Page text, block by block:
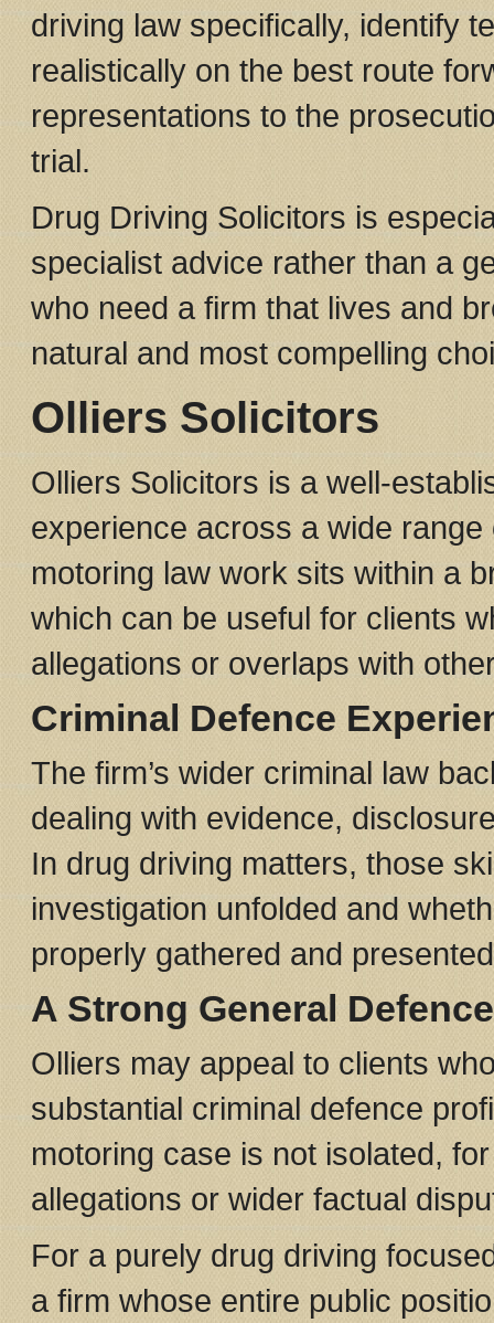
driving law specifically, identify
realistically on the best route
representations to the
trial.
Drug Driving Solicitors is
specialist advice rather than a
who need a firm that lives and
natural and most compelling
Olliers Solicitors
Olliers Solicitors is a well-
experience across a wide
motoring law work sits within a
which can be useful for clients
allegations or overlaps with
Criminal Defence
The firm’s wider criminal law
dealing with evidence,
In drug driving matters, those
investigation unfolded and
properly gathered and
A Strong General
Olliers may appeal to clients
substantial criminal defence
motoring case is not isolated,
allegations or wider factual
For a purely drug driving
a firm whose entire public